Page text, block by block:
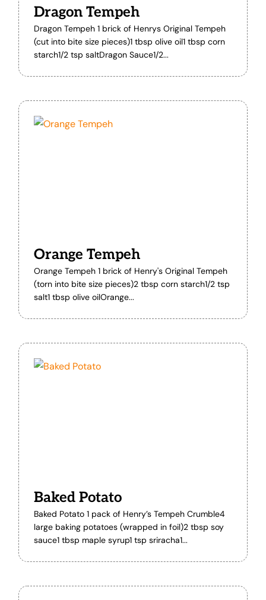
Dragon Tempeh
Dragon Tempeh 1 brick of Henrys Original Tempeh
(cut into bite size pieces)1 tbsp olive oil1 tbsp corn
starch1/2 tsp saltDragon Sauce1/2...
Orange Tempeh
Orange Tempeh 1 brick of Henry's Original Tempeh
(torn into bite size pieces)2 tbsp corn starch1/2 tsp
salt1 tbsp olive oilOrange...
Baked Potato
Baked Potato 1 pack of Henry’s Tempeh Crumble4
large baking potatoes (wrapped in foil)2 tbsp soy
sauce1 tbsp maple syrup1 tsp sriracha1...